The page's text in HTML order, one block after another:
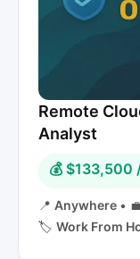
Remote
Analyst
💰 $133,500
📍 Anywhere •
🏷️ Work From